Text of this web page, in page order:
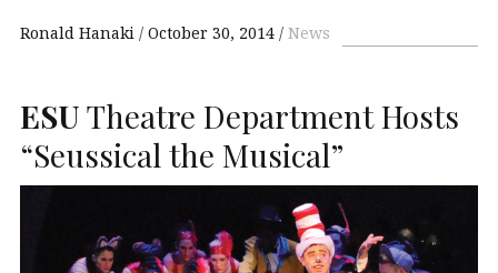
Ronald Hanaki October 30, 2014 News
ESUTheatre Department Hosts
“Seussical the Musical”